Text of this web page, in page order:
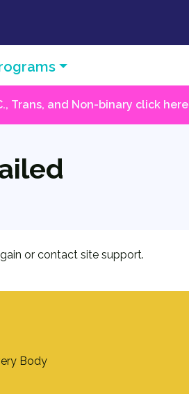
Trans, and Non-binary click here
or contact site support.
Body